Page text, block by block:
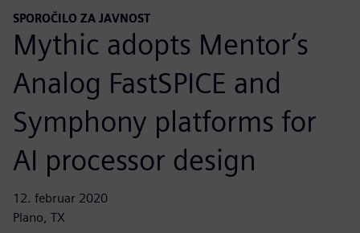
SPOROČILO ZA JAVNOST
Mythic adopts Mentor’s
Analog FastSPICE and
Symphony platforms for
AI processor design
12. februar 2020
Plano, TX